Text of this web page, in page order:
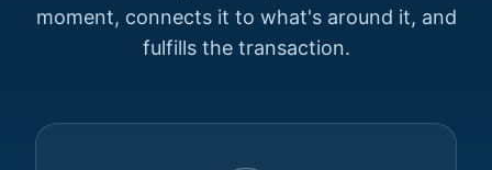
moment, connects it to what's around it, and
fulfills the transaction.